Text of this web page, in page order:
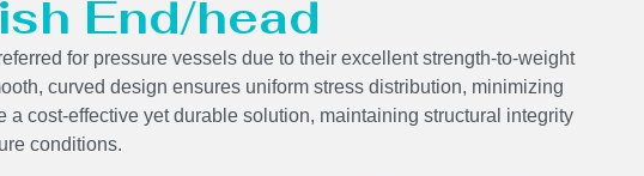
End/head
for pressure vessels due to their excellent strength-to-weight
curved design ensures uniform stress distribution, minimizing
cost-effective yet durable solution, maintaining structural integrity
conditions.